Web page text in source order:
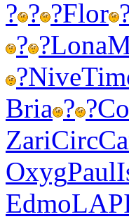
? ? ?Flor
? ?Lona
?Nive
Bria ? ?
ZariCirc
OxygPaul
Edmo